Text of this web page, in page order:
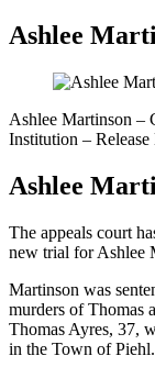
Ashlee
Ashlee Martinson –
Institution –
Ashlee
The appeals court
new trial for Ashlee
Martinson was
murders of Thomas
Thomas Ayres, 37,
in the Town of Piehl.